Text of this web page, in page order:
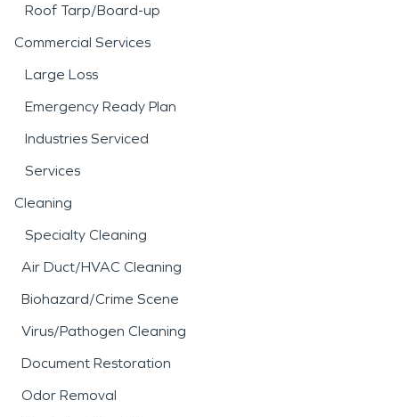
Roof Tarp/Board-up
Commercial Services
Large Loss
Emergency Ready Plan
Industries Serviced
Services
Cleaning
Specialty Cleaning
Air Duct/HVAC Cleaning
Biohazard/Crime Scene
Virus/Pathogen Cleaning
Document Restoration
Odor Removal